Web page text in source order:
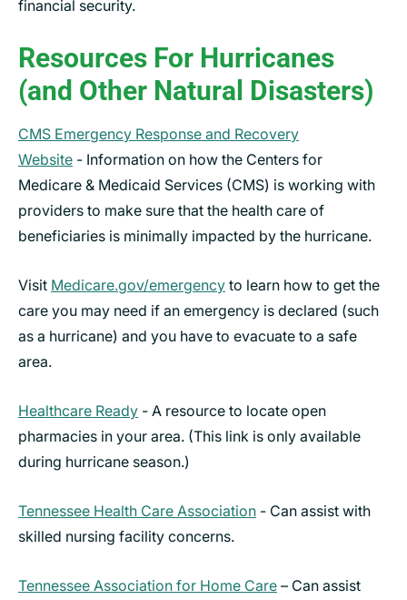
financial security.
Resources For Hurricanes
(and Other Natural Disasters)
CMS Emergency Response and Recovery
Website - Information on how the Centers for
Medicare & Medicaid Services (CMS) is working with
providers to make sure that the health care of
beneficiaries is minimally impacted by the hurricane.
Visit Medicare.gov/emergency to learn how to get the
care you may need if an emergency is declared (such
as a hurricane) and you have to evacuate to a safe
area.
Healthcare Ready - A resource to locate open
pharmacies in your area. (This link is only available
during hurricane season.)
Tennessee Health Care Association - Can assist with
skilled nursing facility concerns.
Tennessee Association for Home Care – Can assist